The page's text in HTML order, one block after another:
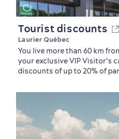
Tourist discounts
Laurier Québec
You live more than 60 km
your exclusive VIP Visitor’s
discounts of up to 20% of